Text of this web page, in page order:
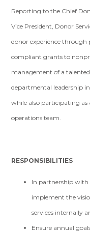
Reporting to the Chief
Vice President, Donor
donor experience
compliant grants to
management of a
departmental leadership
while also participating as
operations team.
RESPONSIBILITIES
In partnership with
implement the
services internally
Ensure annual